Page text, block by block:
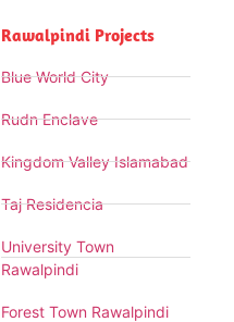
Rawalpindi Projects
Blue World City
Rudn Enclave
Kingdom Valley Islamabad
Taj Residencia
University Town
Rawalpindi
Forest Town Rawalpindi